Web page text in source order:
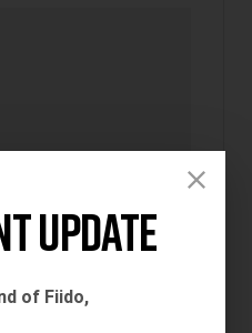
Update
of Fiido,